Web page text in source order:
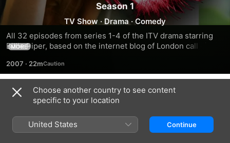
Season 1
TV Show · Drama · Comedy
All 32 episodes from series 1-4 of the ITV drama starring
Billie Piper, based on the internet blog of London call girl
secretary who works long hours to make ends meet. By
night, she morphs into Belle, a prostitute who will stop at
nothing to satisfy her clients.
MORE
2007 · 22m
Season 1
Choose another country to see content
specific to your location
United States Continue